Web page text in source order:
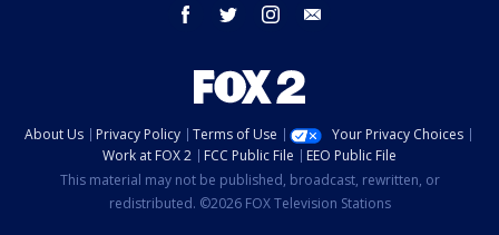
facebook twitter instagram
About Us Privacy Policy Terms of Use
Your Privacy Choices
Work at FOX 2
FCC Public File
EEO Public File
This material may not be published, broadcast, rewritten, or
redistributed. ©2026 FOX Television Stations